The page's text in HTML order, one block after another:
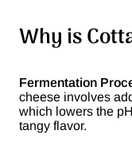
Why is
Fermentation
cheese involves
which lowers the
tangy flavor.